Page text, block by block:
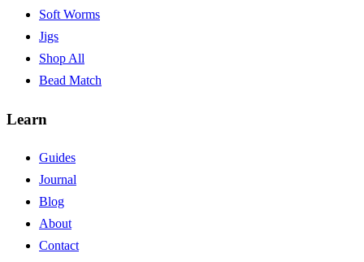
Soft Worms
Jigs
Shop All
Bead Match
Learn
Guides
Journal
Blog
About
Contact